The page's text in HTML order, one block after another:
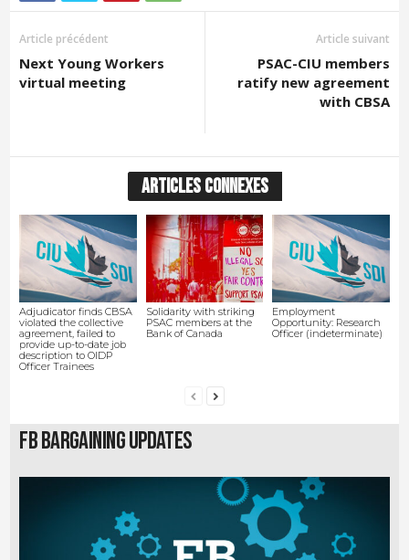
Article précédent
Next Young Workers
virtual meeting
Article suivant
PSAC-CIU members
ratify new agreement
with CBSA
ARTICLES CONNEXES
Adjudicator finds CBSA
violated the collective
agreement, failed to
provide up-to-date job
description to OIDP
Officer Trainees
Solidarity with striking
PSAC members at the
Bank of Canada
Employment
Opportunity: Research
Officer (indeterminate)
FB Bargaining Updates